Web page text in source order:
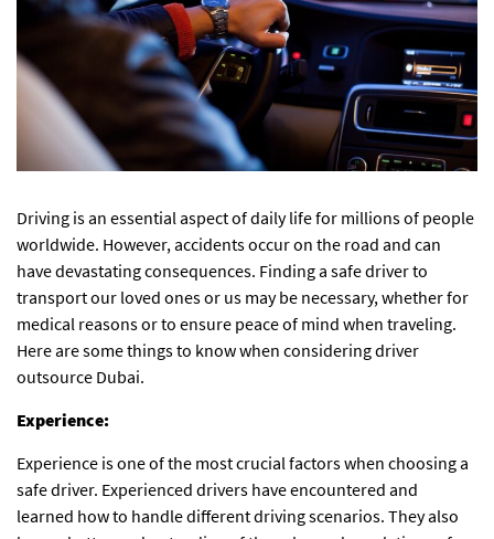
Driving is an essential aspect of daily life for millions of people
worldwide. However, accidents occur on the road and can
have devastating consequences. Finding a safe driver to
transport our loved ones or us may be necessary, whether for
medical reasons or to ensure peace of mind when traveling.
Here are some things to know when consideringdriver
outsource Dubai.
Experience:
Experience is one of the most crucial factors when choosing a
safe driver. Experienced drivers have encountered and
learned how to handle different driving scenarios. They also